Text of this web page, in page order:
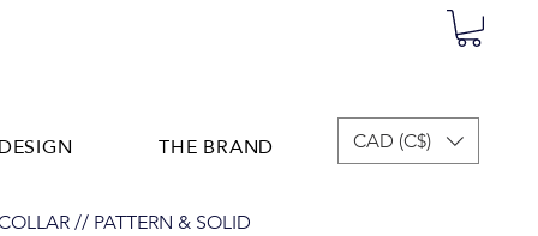
THE BRAND CAD (C$)
// PATTERN & SOLID